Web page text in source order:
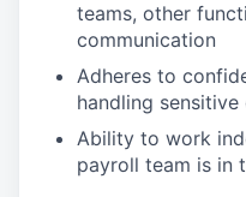
teams, other
communication
Adheres to
handling sensitive
Ability to work
payroll team is in